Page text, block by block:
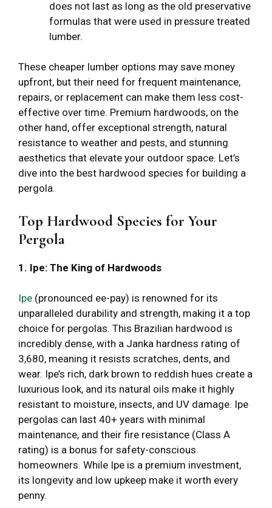
does not last as long as the old preservative
formulas that were used in pressure treated
lumber.
These cheaper lumber options may save money
upfront, but their need for frequent maintenance,
repairs, or replacement can make them less cost-
effective over time. Premium hardwoods, on the
other hand, offer exceptional strength, natural
resistance to weather and pests, and stunning
aesthetics that elevate your outdoor space. Let’s
dive into the best hardwood species for building a
pergola.
Top Hardwood Species for Your
Pergola
1. Ipe: The King of Hardwoods
Ipe (pronounced ee-pay) is renowned for its
unparalleled durability and strength, making it a top
choice for pergolas. This Brazilian hardwood is
incredibly dense, with a Janka hardness rating of
3,680, meaning it resists scratches, dents, and
wear. Ipe’s rich, dark brown to reddish hues create a
luxurious look, and its natural oils make it highly
resistant to moisture, insects, and UV damage. Ipe
pergolas can last 40+ years with minimal
maintenance, and their fire resistance (Class A
rating) is a bonus for safety-conscious
homeowners. While Ipe is a premium investment,
its longevity and low upkeep make it worth every
penny.